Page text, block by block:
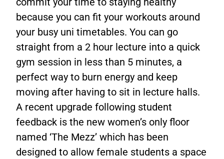
because you can fit your workouts around
your busy uni timetables. You can go
straight from a 2 hour lecture into a quick
gym session in less than 5 minutes, a
perfect way to burn energy and keep
moving after having to sit in lecture halls.
A recent upgrade following student
feedback is the new women’s only floor
named ‘The Mezz’ which has been
designed to allow female students a space